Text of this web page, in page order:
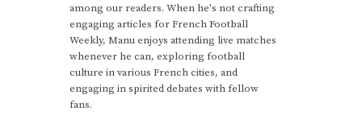
among our readers. When he's not crafting
engaging articles for French Football
Weekly, Manu enjoys attending live matches
whenever he can, exploring football
culture in various French cities, and
engaging in spirited debates with fellow
fans.